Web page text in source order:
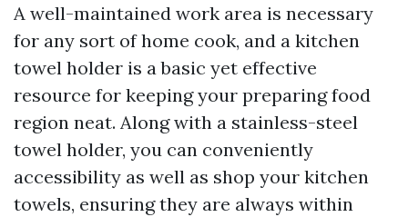
A well-maintained work area is necessary
for any sort of home cook, and a kitchen
towel holder is a basic yet effective
resource for keeping your preparing food
region neat. Along with a stainless-steel
towel holder, you can conveniently
accessibility as well as shop your kitchen
towels, ensuring they are always within